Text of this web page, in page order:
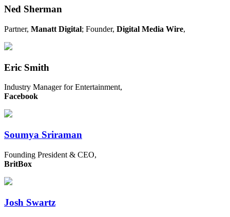
Ned Sherman
Partner, Manatt Digital; Founder, Digital Media Wire,
Eric Smith
Industry Manager for Entertainment,
Facebook
Soumya Sriraman
Founding President & CEO,
BritBox
Josh Swartz